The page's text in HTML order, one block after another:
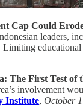
Cap Could
leaders,
The First Test of
involvement
Institute, October